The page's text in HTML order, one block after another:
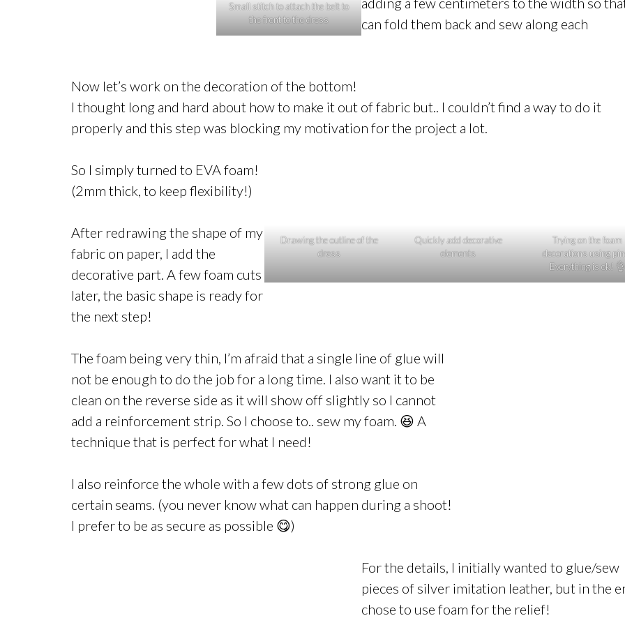
Small stitch to attach the belt to
the front to the dress
can fold them back and sew along each
Now let’s work on the decoration of the bottom!
I thought long and hard about how to make it out of fabric but.. I couldn’t find a way to do it
properly and this step was blocking my motivation for the project a lot.
So I simply turned to EVA foam!
(2mm thick, to keep flexibility!)
After redrawing the shape of my
fabric on paper, I add the
decorative part. A few foam cuts
later, the basic shape is ready for
the next step!
Drawing the outline of the
dress
Quickly add decorative
elements
Trying on the foam
decorations using
Everything is ok! 👌
The foam being very thin, I’m afraid that a single line of glue will
not be enough to do the job for a long time. I also want it to be
clean on the reverse side as it will show off slightly so I cannot
add a reinforcement strip. So I choose to.. sew my foam. 😆 A
technique that is perfect for what I need!
I also reinforce the whole with a few dots of strong glue on
certain seams. (you never know what can happen during a shoot!
I prefer to be as secure as possible 😋)
For the details, I initially wanted to glue/sew
pieces of silver imitation leather, but in the
chose to use foam for the relief!